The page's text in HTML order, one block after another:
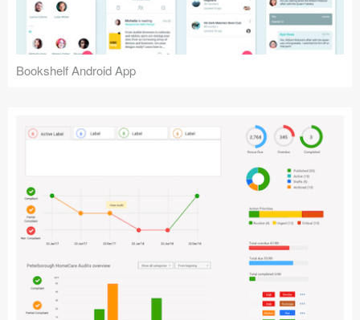
Bookshelf Android App